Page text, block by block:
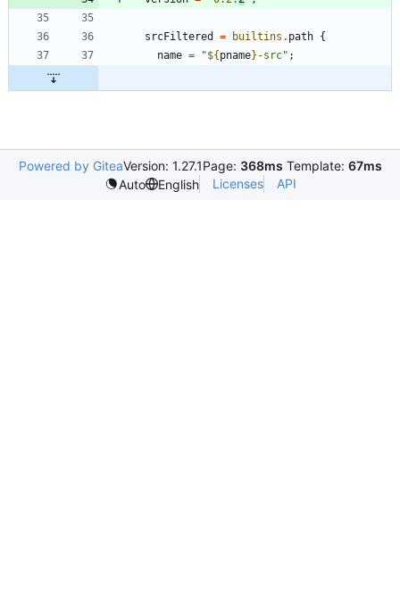
srcFiltered = builtins . path {
name = "${ pname} -s rc" ;
Powered by GiteaVersion: 1.27.1Page: 368ms Template: 67ms
Auto
English Licenses API